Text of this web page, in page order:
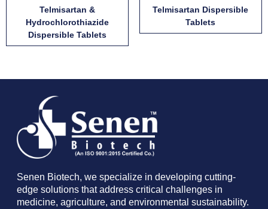
Telmisartan &
Hydrochlorothiazide
Dispersible Tablets
Telmisartan Dispersible
Tablets
Senen Biotech, we specialize in developing cutting-
edge solutions that address critical challenges in
medicine, agriculture, and environmental sustainability.